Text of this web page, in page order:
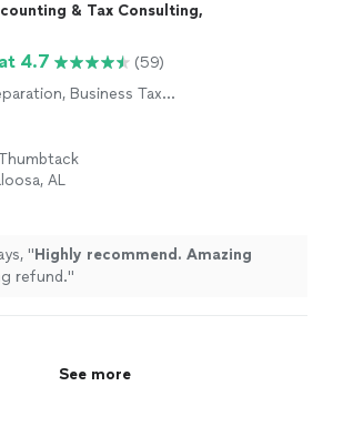
& Tax Consulting,
4.7
(59)
Business Tax
AL
"Highly recommend. Amazing
refund."
See more